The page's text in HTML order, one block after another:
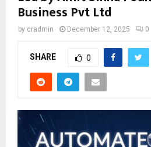
Business Pvt Ltd
by cradmin December 12, 2025 0
SHARE 0